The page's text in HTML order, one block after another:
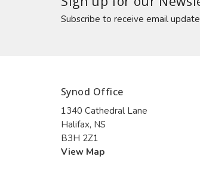
Subscribe to receive email
Synod Office
1340 Cathedral Lane
Halifax, NS
B3H 2Z1
View Map